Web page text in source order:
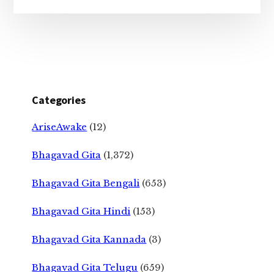
Categories
AriseAwake (12)
Bhagavad Gita (1,372)
Bhagavad Gita Bengali (653)
Bhagavad Gita Hindi (153)
Bhagavad Gita Kannada (3)
Bhagavad Gita Telugu (659)